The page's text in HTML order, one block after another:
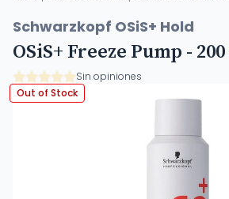
Schwarzkopf OSiS+ Hold
OSiS+ Freeze Pump -
Sin opiniones
Out of Stock